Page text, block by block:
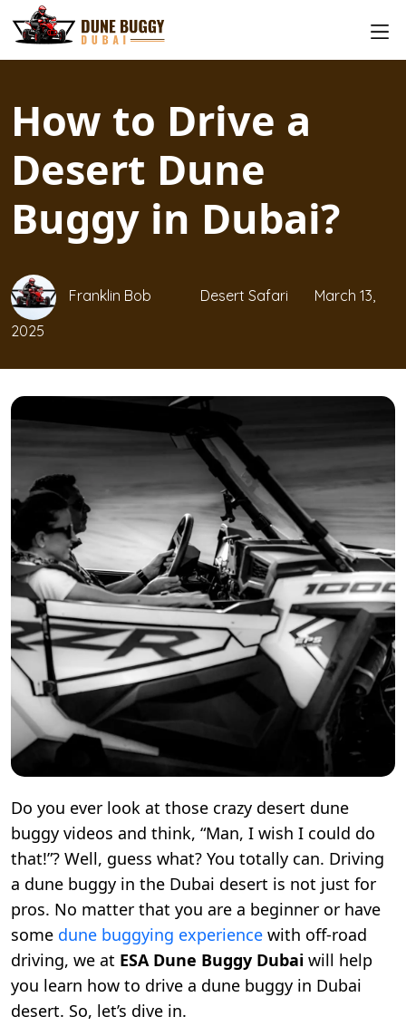
How to Drive a
Desert Dune
Buggy in Dubai?
Franklin Bob Desert Safari
March 13,
2025
Do you ever look at those crazy desert dune
buggy videos and think, “Man, I wish I could do
that!”? Well, guess what? You totally can. Driving
a dune buggy in the Dubai desert is not just for
pros. No matter that you are a beginner or have
some dune buggying experience with off-road
driving, we at ESA Dune Buggy Dubai will help
you learn how to drive a dune buggy in Dubai
desert. So, let’s dive in.